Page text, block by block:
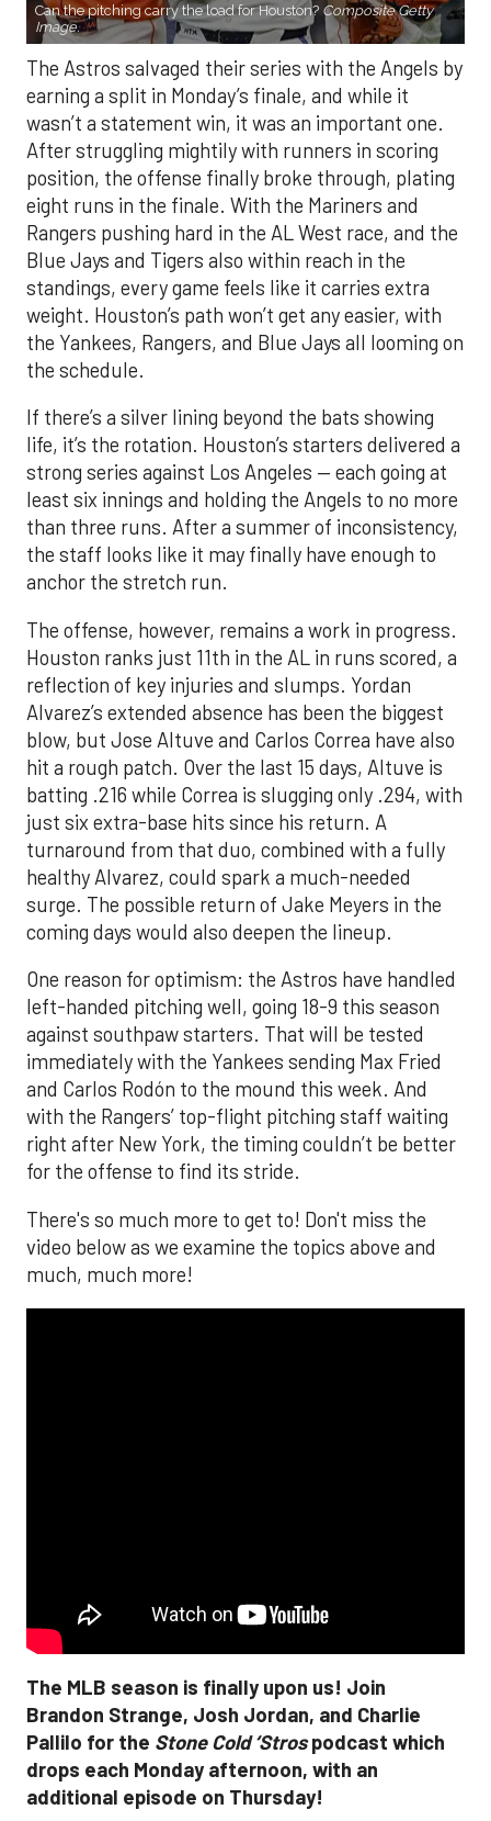
Can the pitching carry the load for Houston? Composite Getty
Image.
The Astros salvaged their series with the Angels by
earning a split in Monday’s finale, and while it
wasn’t a statement win, it was an important one.
After struggling mightily with runners in scoring
position, the offense finally broke through, plating
eight runs in the finale. With the Mariners and
Rangers pushing hard in the AL West race, and the
Blue Jays and Tigers also within reach in the
standings, every game feels like it carries extra
weight. Houston’s path won’t get any easier, with
the Yankees, Rangers, and Blue Jays all looming on
the schedule.
If there’s a silver lining beyond the bats showing
life, it’s the rotation. Houston’s starters delivered a
strong series against Los Angeles — each going at
least six innings and holding the Angels to no more
than three runs. After a summer of inconsistency,
the staff looks like it may finally have enough to
anchor the stretch run.
The offense, however, remains a work in progress.
Houston ranks just 11th in the AL in runs scored, a
reflection of key injuries and slumps. Yordan
Alvarez’s extended absence has been the biggest
blow, but Jose Altuve and Carlos Correa have also
hit a rough patch. Over the last 15 days, Altuve is
batting .216 while Correa is slugging only .294, with
just six extra-base hits since his return. A
turnaround from that duo, combined with a fully
healthy Alvarez, could spark a much-needed
surge. The possible return of Jake Meyers in the
coming days would also deepen the lineup.
One reason for optimism: the Astros have handled
left-handed pitching well, going 18-9 this season
against southpaw starters. That will be tested
immediately with the Yankees sending Max Fried
and Carlos Rodón to the mound this week. And
with the Rangers’ top-flight pitching staff waiting
right after New York, the timing couldn’t be better
for the offense to find its stride.
There's so much more to get to! Don't miss the
video below as we examine the topics above and
much, much more!
The MLB season is finally upon us! Join
Brandon Strange, Josh Jordan, and Charlie
Pallilo for the Stone Cold ‘Strospodcast which
drops each Monday afternoon, with an
additional episode on Thursday!